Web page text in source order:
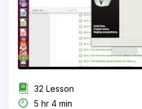
32 Lesson
5 hr 4 min